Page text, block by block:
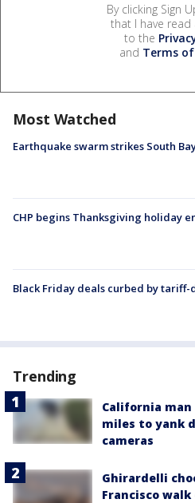
By clicking Sign
that I have read
to the
and Terms of
Most Watched
Earthquake swarm strikes South
CHP begins Thanksgiving holiday
Black Friday deals curbed by tariff-
Trending
California
miles to yank
cameras
Ghirardelli
Francisco